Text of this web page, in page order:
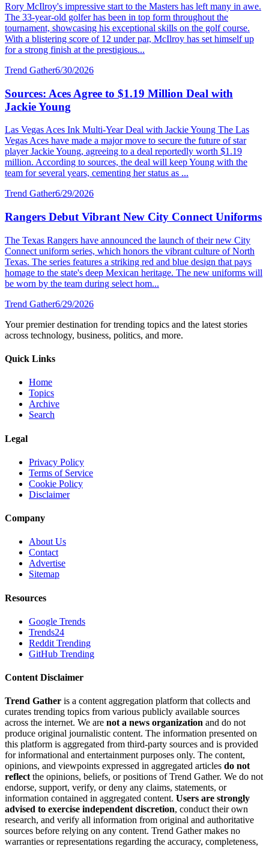
Rory McIlroy's impressive start to the Masters has left many in awe.
The 33-year-old golfer has been in top form throughout the
tournament, showcasing his exceptional skills on the golf course.
With a blistering score of 12 under par, McIlroy has set himself up
for a strong finish at the prestigious...
Trend Gather6/30/2026
Sources: Aces Agree to $1.19 Million Deal with
Jackie Young
Las Vegas Aces Ink Multi-Year Deal with Jackie Young The Las
Vegas Aces have made a major move to secure the future of star
player Jackie Young, agreeing to a deal reportedly worth $1.19
million. According to sources, the deal will keep Young with the
team for several years, cementing her status as ...
Trend Gather6/29/2026
Rangers Debut Vibrant New City Connect Uniforms
The Texas Rangers have announced the launch of their new City
Connect uniform series, which honors the vibrant culture of North
Texas. The series features a striking red and blue design that pays
homage to the state's deep Mexican heritage. The new uniforms will
be worn by the team during select hom...
Trend Gather6/29/2026
Your premier destination for trending topics and the latest stories
across technology, business, politics, and more.
Quick Links
Home
Topics
Archive
Search
Legal
Privacy Policy
Terms of Service
Cookie Policy
Disclaimer
Company
About Us
Contact
Advertise
Sitemap
Resources
Google Trends
Trends24
Reddit Trending
GitHub Trending
Content Disclaimer
Trend Gather is a content aggregation platform that collects and
curates trending topics from various publicly available sources
across the internet. We are not a news organization and do not
produce original journalistic content. The information presented on
this platform is aggregated from third-party sources and is provided
for informational and entertainment purposes only. The content,
opinions, and viewpoints expressed in aggregated articles do not
reflectthe opinions, beliefs, or positions of Trend Gather. We do not
endorse, support, verify, or deny any claims, statements, or
information contained in aggregated content. Users are strongly
advised to exercise independent discretion, conduct their own
research, and verify all information from original and authoritative
sources before relying on any content. Trend Gather makes no
warranties or representations regarding the accuracy, completeness,